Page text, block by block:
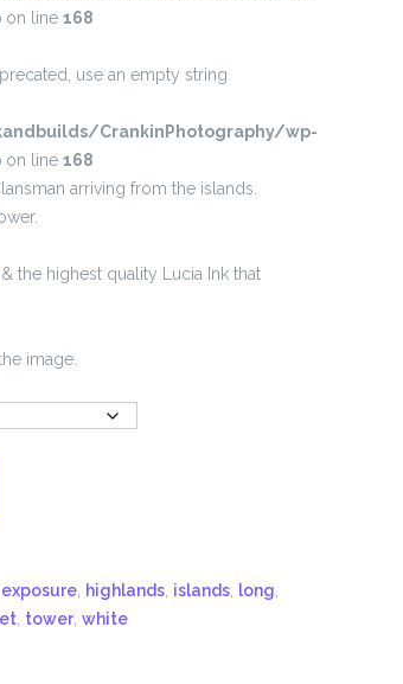
on line 168
use an empty string
CrankinPhotography/wp-
on line 168
arriving from the islands.
the highest quality Lucia Ink that
image.
exposure, highlands, islands, long
, tower, white